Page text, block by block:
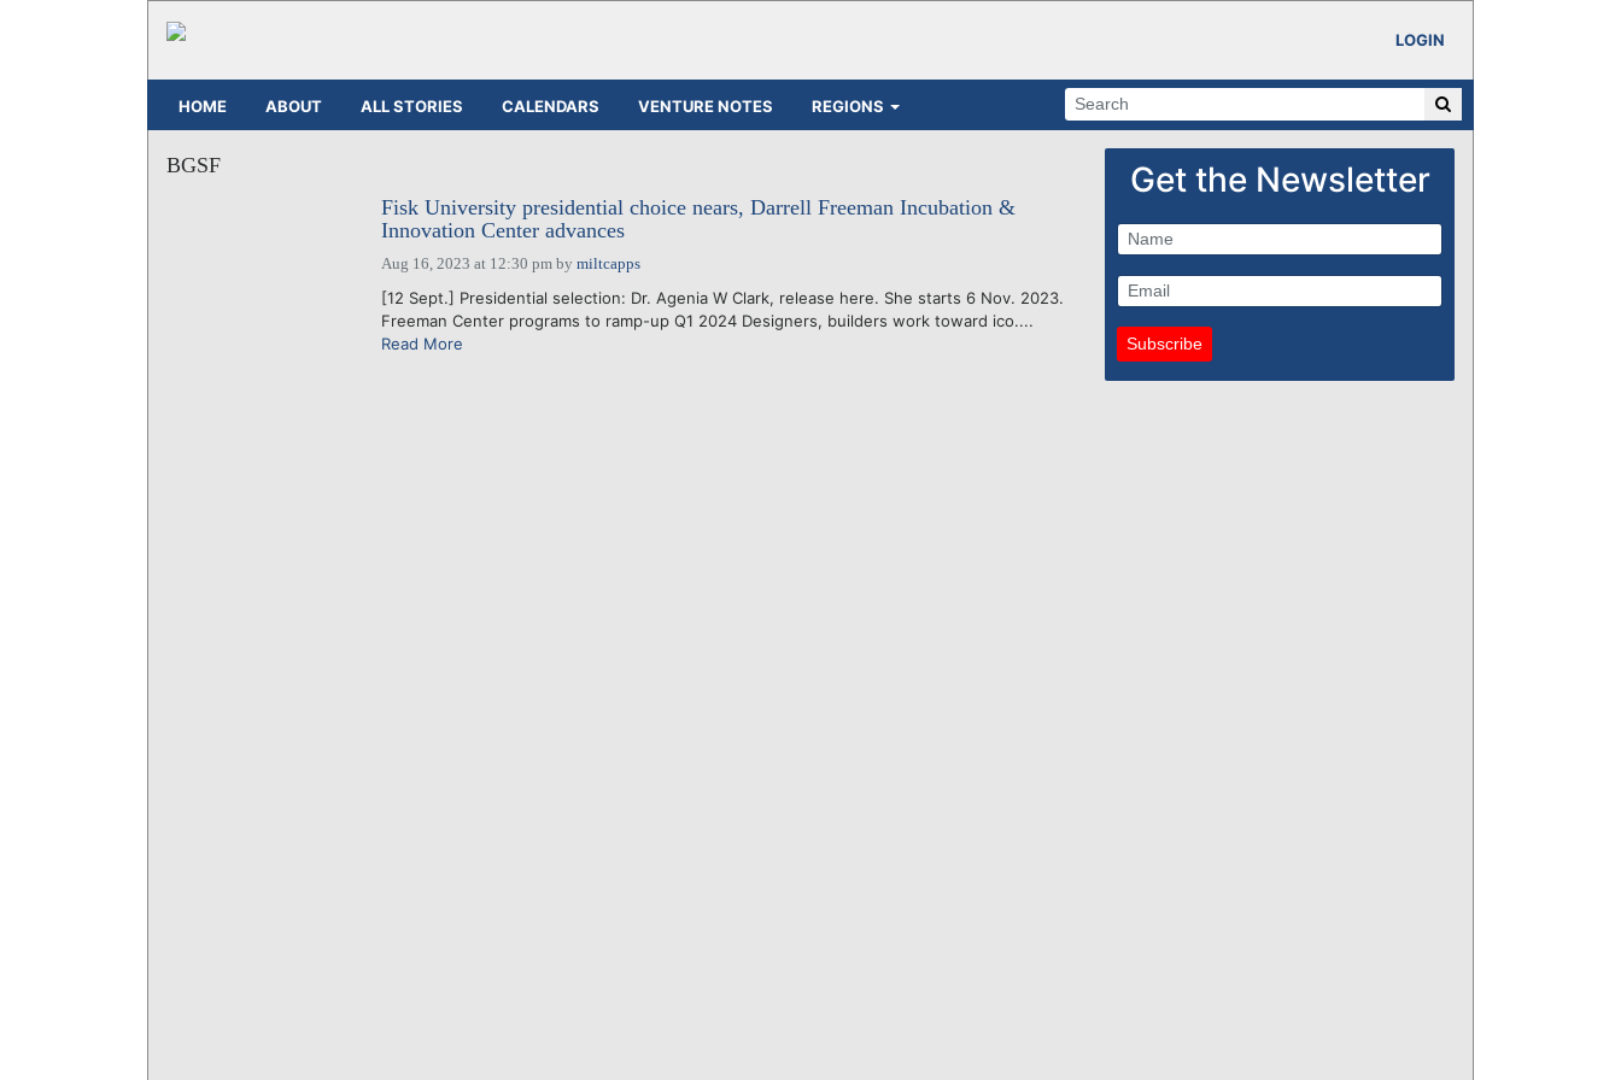
LOGIN
HOME ABOUT ALL STORIES CALENDARS VENTURE NOTES REGIONS
BGSF
Fisk University presidential choice nears, Darrell Freeman Incubation &
Innovation Center advances
Aug 16, 2023 at 12:30 pmby miltcapps
[12 Sept.] Presidential selection: Dr. Agenia W Clark, release here. She starts 6 Nov. 2023.
Freeman Center programs to ramp-up Q1 2024 Designers, builders work toward ico....
Read More
Get the Newsletter
Subscribe